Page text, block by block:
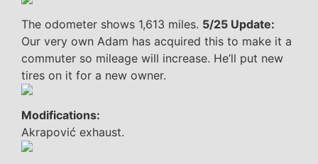
The odometer shows 1,613 miles. 5/25 Update:
Our very own Adam has acquired this to make it a
commuter so mileage will increase. He’ll put new
tires on it for a new owner.
Modifications:
Akrapović exhaust.